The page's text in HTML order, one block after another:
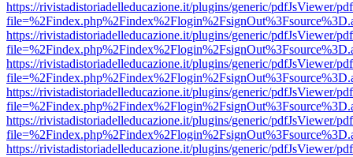
https://rivistadistoriadelleducazione.it/plugins/generic/pdfJsViewer/
https://rivistadistoriadelleducazione.it/plugins/generic/pdfJsViewer/
https://rivistadistoriadelleducazione.it/plugins/generic/pdfJsViewer/
https://rivistadistoriadelleducazione.it/plugins/generic/pdfJsViewer/
https://rivistadistoriadelleducazione.it/plugins/generic/pdfJsViewer/
https://rivistadistoriadelleducazione.it/plugins/generic/pdfJsViewer/